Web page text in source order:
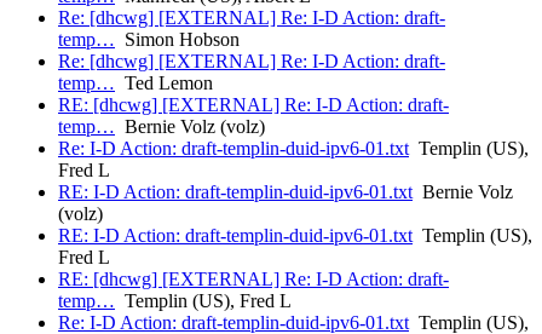
Re: [dhcwg] [EXTERNAL] Re: I-D Action: draft-
temp… Simon Hobson
Re: [dhcwg] [EXTERNAL] Re: I-D Action: draft-
temp… Ted Lemon
RE: [dhcwg] [EXTERNAL] Re: I-D Action: draft-
temp… Bernie Volz (volz)
Re: I-D Action: draft-templin-duid-ipv6-01.txtTemplin (US),
Fred L
RE: I-D Action: draft-templin-duid-ipv6-01.txtBernie Volz
(volz)
RE: I-D Action: draft-templin-duid-ipv6-01.txtTemplin (US),
Fred L
RE: [dhcwg] [EXTERNAL] Re: I-D Action: draft-
temp… Templin (US), Fred L
Re: I-D Action: draft-templin-duid-ipv6-01.txtTemplin (US),